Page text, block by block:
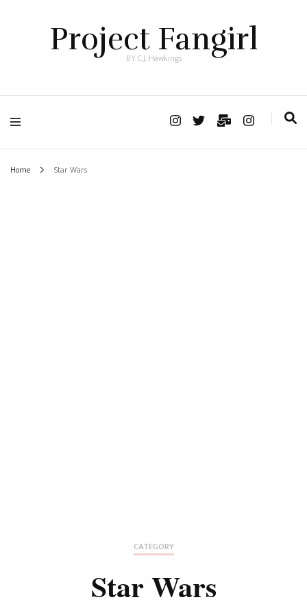
Project Fangirl
BY C.J. Hawkings
Home Star Wars
CATEGORY
Star Wars